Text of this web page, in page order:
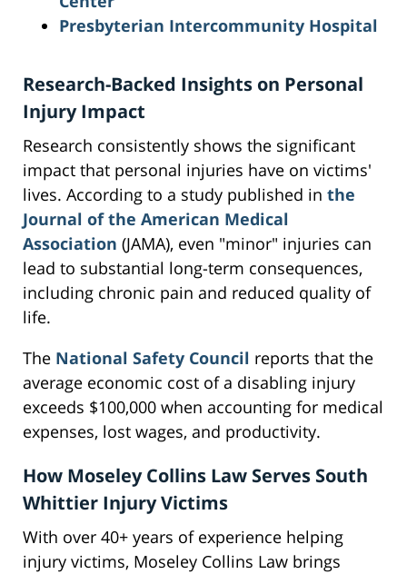
Presbyterian Intercommunity Hospital
Research-Backed Insights on Personal
Injury Impact
Research consistently shows the significant
impact that personal injuries have on victims'
lives. According to a study published in the
Journal of the American Medical
Association (JAMA), even "minor" injuries can
lead to substantial long-term consequences,
including chronic pain and reduced quality of
life.
The National Safety Council reports that the
average economic cost of a disabling injury
exceeds $100,000 when accounting for medical
expenses, lost wages, and productivity.
How Moseley Collins Law Serves South
Whittier Injury Victims
With over 40+ years of experience helping
injury victims, Moseley Collins Law brings